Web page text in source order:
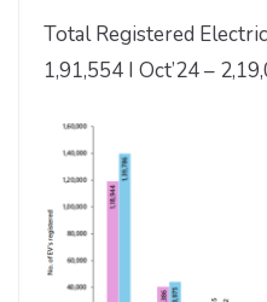
Total Registered
1,91,554 I Oct’24 –